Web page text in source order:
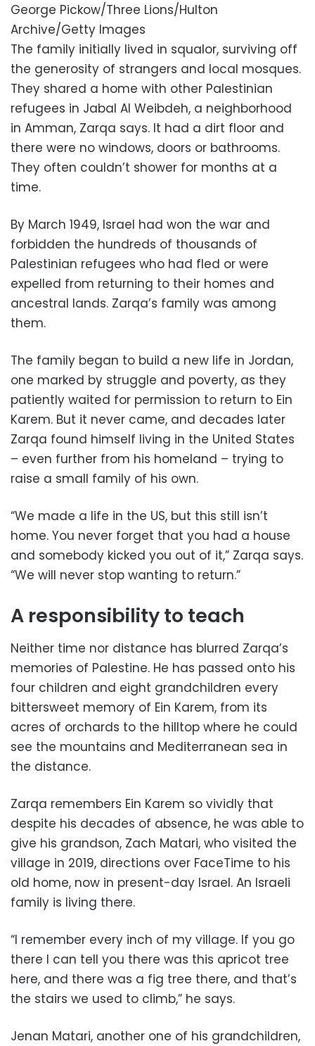
George Pickow/Three Lions/Hulton
Archive/Getty Images
The family initially lived in squalor, surviving off
the generosity of strangers and local mosques.
They shared a home with other Palestinian
refugees in Jabal Al Weibdeh, a neighborhood
in Amman, Zarqa says. It had a dirt floor and
there were no windows, doors or bathrooms.
They often couldn’t shower for months at a
time.
By March 1949, Israel had won the war and
forbidden the hundreds of thousands of
Palestinian refugees who had fled or were
expelled from returning to their homes and
ancestral lands. Zarqa’s family was among
them.
The family began to build a new life in Jordan,
one marked by struggle and poverty, as they
patiently waited for permission to return to Ein
Karem. But it never came, and decades later
Zarqa found himself living in the United States
– even further from his homeland – trying to
raise a small family of his own.
“We made a life in the US, but this still isn’t
home. You never forget that you had a house
and somebody kicked you out of it,” Zarqa says.
“We will never stop wanting to return.”
A responsibility to teach
Neither time nor distance has blurred Zarqa’s
memories of Palestine. He has passed onto his
four children and eight grandchildren every
bittersweet memory of Ein Karem, from its
acres of orchards to the hilltop where he could
see the mountains and Mediterranean sea in
the distance.
Zarqa remembers Ein Karem so vividly that
despite his decades of absence, he was able to
give his grandson, Zach Matari, who visited the
village in 2019, directions over FaceTime to his
old home, now in present-day Israel. An Israeli
family is living there.
“I remember every inch of my village. If you go
there I can tell you there was this apricot tree
here, and there was a fig tree there, and that’s
the stairs we used to climb,” he says.
Jenan Matari, another one of his grandchildren,